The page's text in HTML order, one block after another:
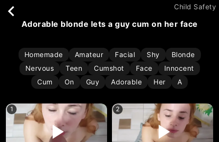
Child Safety
adorable blonde lets a guy cum on her face
Homemade Amateur Facial Shy
Blonde
Nervous
Teen Cumshot Face
Innocent
Cum
On Guy Adorable Her A
1 2